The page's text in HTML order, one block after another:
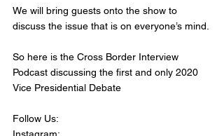
We will bring guests onto the show to
discuss the issue that is on everyone’s mind.
So here is the Cross Border Interview
Podcast discussing the first and only 2020
Vice Presidential Debate
Follow Us:
Instagram: